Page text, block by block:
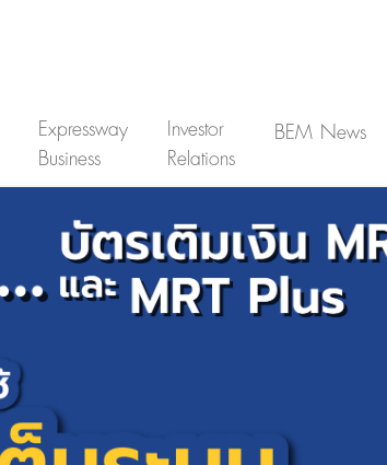
Expressway
Business
Investor
Relations
BEM News